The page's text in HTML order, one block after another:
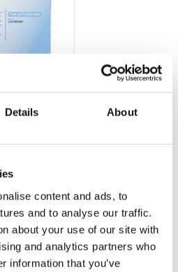
Details About
content and ads, to
and to analyse our traffic.
about your use of our site with
and analytics partners who
information that you’ve